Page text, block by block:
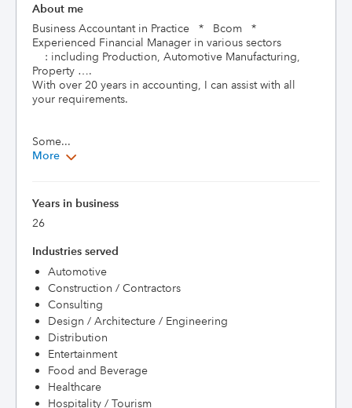
About me
Business Accountant in Practice   *   Bcom   *
Experienced Financial Manager in various sectors
Property ….
With over 20 years in accounting, I can assist with all
your requirements.
Some...
More
Years in business
26
Industries served
Automotive
Construction / Contractors
Consulting
Design / Architecture / Engineering
Distribution
Entertainment
Food and Beverage
Healthcare
Hospitality / Tourism